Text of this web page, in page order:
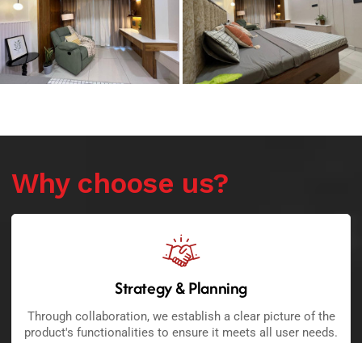
Why choose us?
Strategy & Planning
Through collaboration, we establish a clear picture of the
product's functionalities to ensure it meets all user needs.